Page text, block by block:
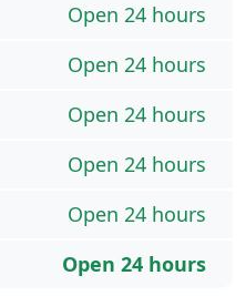
Open 24 hours
Open 24 hours
Open 24 hours
Open 24 hours
Open 24 hours
Open 24 hours